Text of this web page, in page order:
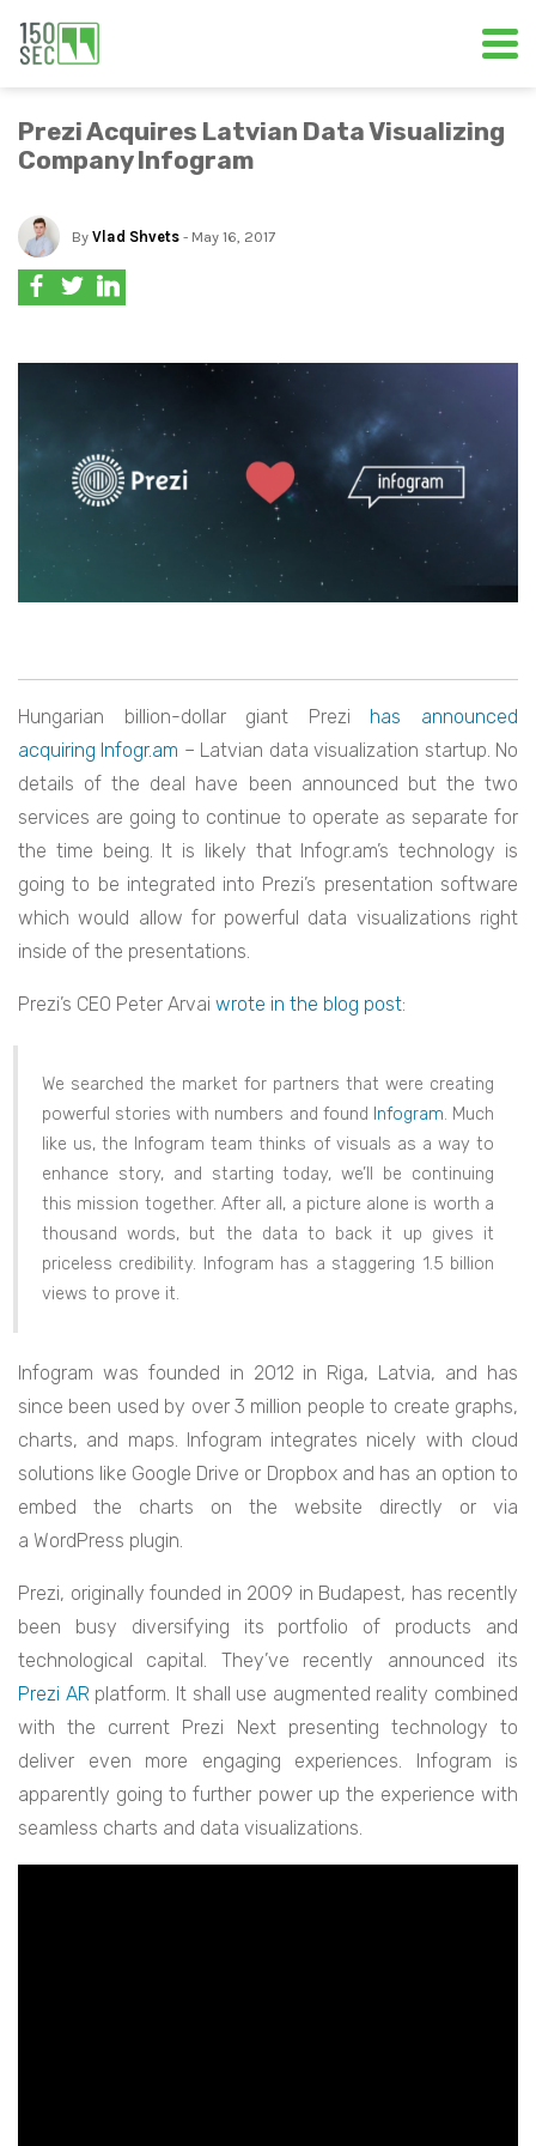
Prezi Acquires Latvian Data Visualizing
Company Infogram
By Vlad Shvets - May 16, 2017
Hungarian billion-dollar giant Prezi has announced
acquiring Infogr.am – Latvian data visualization startup. No
details of the deal have been announced but the two
services are going to continue to operate as separate for
the time being. It is likely that Infogr.am’s technology is
going to be integrated into Prezi’s presentation software
which would allow for powerful data visualizations right
inside of the presentations.
Prezi’s CEO Peter Arvai wrote in the blog post:
We searched the market for partners that were creating
powerful stories with numbers and found Infogram. Much
like us, the Infogram team thinks of visuals as a way to
enhance story, and starting today, we’ll be continuing
this mission together. After all, a picture alone is worth a
thousand words, but the data to back it up gives it
priceless credibility. Infogram has a staggering 1.5 billion
views to prove it.
Infogram was founded in 2012 in Riga, Latvia, and has
since been used by over 3 million people to create graphs,
charts, and maps. Infogram integrates nicely with cloud
solutions like Google Drive or Dropbox and has an option to
embed the charts on the website directly or via
a WordPress plugin.
Prezi, originally founded in 2009 in Budapest, has recently
been busy diversifying its portfolio of products and
technological capital. They’ve recently announced its
Prezi AR platform. It shall use augmented reality combined
with the current Prezi Next presenting technology to
deliver even more engaging experiences. Infogram is
apparently going to further power up the experience with
seamless charts and data visualizations.